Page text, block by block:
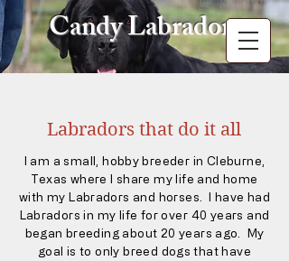
Candy Labradors
Labradors that do it all
I am a small, hobby breeder in Cleburne,
Texas where I share my life and home
with my Labradors and horses. I have had
Labradors in my life forover 40 years and
began breeding about 20 years ago. My
goal is to only breed dogs that have